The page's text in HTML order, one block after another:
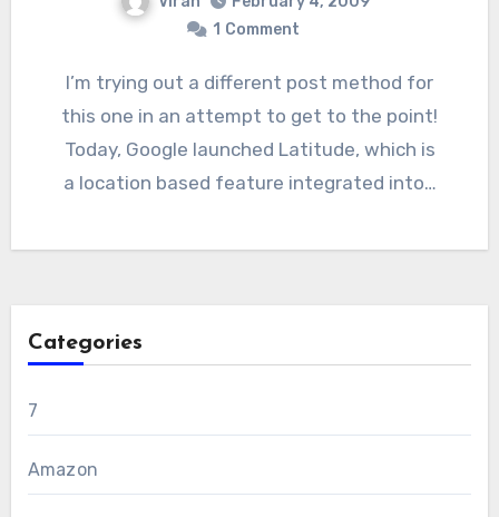
1 Comment
I’m trying out a different post method for
this one in an attempt to get to the point!
Today, Google launched Latitude, which is
a location based feature integrated into…
Categories
7
Amazon